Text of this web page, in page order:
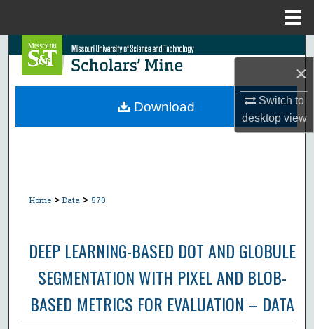
×
Switch to
desktopview
Search
Browse Collections
Home > Data > 570
DEEP LEARNING-BASED DOT AND GLOBULE
SEGMENTATION WITH PIXEL AND BLOB-
BASED METRICS FOR EVALUATION – DATA
Download